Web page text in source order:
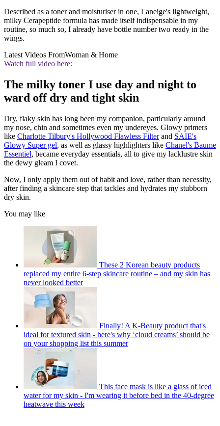
Described as a toner and moisturiser in one, Laneige's lightweight,
milky Cerapeptide formula has made itself indispensable in my
routine, so much so, I already have bottle number two ready in the
wings.
Latest Videos FromWoman & Home
Watch full video here:
The milky toner I use day and night to
ward off dry and tight skin
Dry, flaky skin has long been my companion, particularly around
my nose, chin and sometimes even my undereyes. Glowy primers
like Charlotte Tilbury's Hollywood Flawless Filterand SAIE's
Glowy Super gel, as well as glassy highlighters like Chanel's Baume
Essentiel, became everyday essentials, all to give my lacklustre skin
the dewy gleam I covet.
Now, I only apply them out of habit and love, rather than necessity,
after finding a skincare step that tackles and hydrates my stubborn
dry skin.
You may like
These 2 Korean beauty products
replaced my entire 6-step skincare routine – and my skin has
never looked better
Finally! A K-Beauty product that's
ideal for textured skin - here's why ‘cloud creams’ should be
on your shopping list this summer
This face mask is like a glass of iced
water for my skin - I'm wearing it before bed in the 40-degree
heatwave this week